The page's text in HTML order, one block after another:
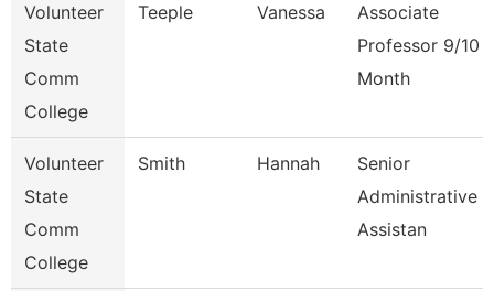
Volunteer
State
Comm
College
Teeple Vanessa
Associate
Professor 9/10
Month
Volunteer
State
Comm
College
Smith Hannah
Senior
Administrative
Assistan